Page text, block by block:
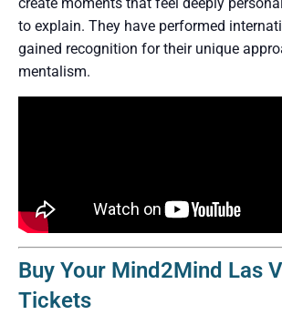
to explain. They have performed
gained recognition for their unique
mentalism.
Buy Your Mind2Mind Las
Tickets